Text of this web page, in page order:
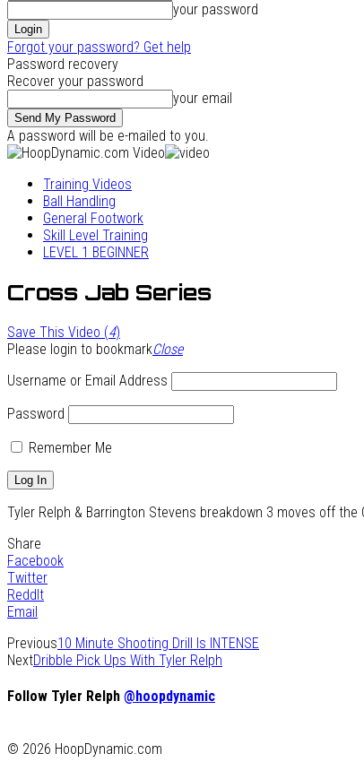
your password
Forgot your password? Get help
Password recovery
Recover your password
your email
A password will be e-mailed to you.
Training Videos
Ball Handling
General Footwork
Skill Level Training
LEVEL 1 BEGINNER
Cross Jab Series
Save This Video (4)
Please login to bookmarkClose
Username or Email Address
Password
Remember Me
Tyler Relph & Barrington Stevens breakdown 3 moves off
Share
Facebook
Twitter
ReddIt
Email
Previous10 Minute Shooting Drill Is INTENSE
NextDribble Pick Ups With Tyler Relph
Follow Tyler Relph @hoopdynamic
© 2026 HoopDynamic.com